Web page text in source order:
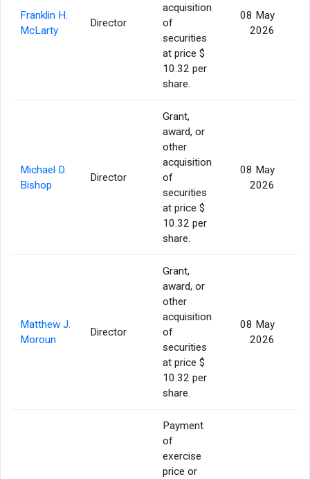
Franklin H.
McLarty
Director
acquisition
of
securities
at price $
10.32 per
share.
08 May
2026
Michael D.
Bishop
Director
Grant,
award, or
other
acquisition
of
securities
at price $
10.32 per
share.
08 May
2026
Matthew J.
Moroun
Director
Grant,
award, or
other
acquisition
of
securities
at price $
10.32 per
share.
08 May
2026
Payment
of
exercise
price or